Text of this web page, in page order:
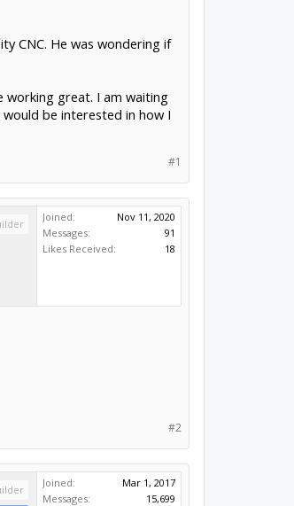
CNC. He was wondering if
great. I am waiting
be interested in how I
#1
Joined:
Nov 11, 2020
Messages:
91
Likes Received:
18
#2
Joined:
Mar 1, 2017
Messages:
15,699